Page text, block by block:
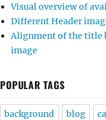
Visual overview of
Different Header
Alignment of the title
image
POPULAR TAGS
background blog